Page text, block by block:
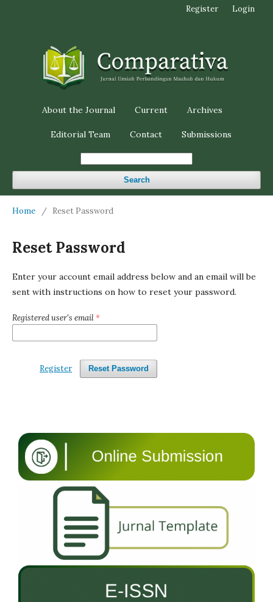
About the Journal Current Archives
Editorial Team Contact Submissions
Search
Register Login
Home / Reset Password
Reset Password
Enter your account email address below and an email will be
sent with instructions on how to reset your password.
Registered user's email*
Reset Password
Register